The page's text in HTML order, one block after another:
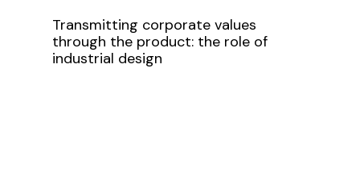
Transmitting corporate values
through the product: the role of
industrial design